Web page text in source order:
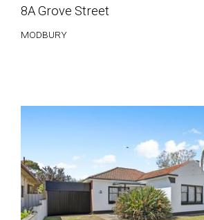
8A Grove Street
MODBURY